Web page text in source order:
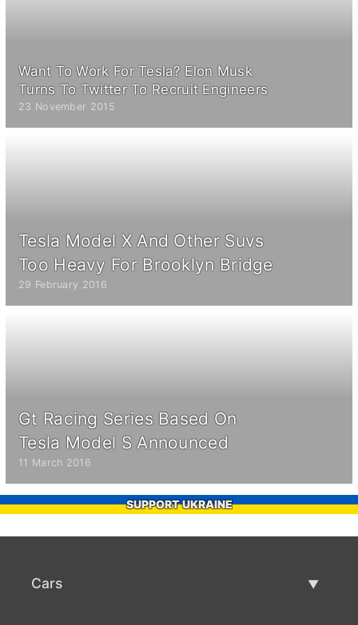
Want To Work For Tesla? Elon Musk
Turns To Twitter To Recruit Engineers
23 November 2015
Tesla Model X And Other Suvs
Too Heavy For Brooklyn Bridge
29 February 2016
Gt Racing Series Based On
Tesla Model S Announced
11 March 2016
SUPPORT UKRAINE
Cars